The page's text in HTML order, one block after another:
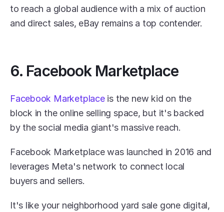
to reach a global audience with a mix of auction
and direct sales, eBay remains a top contender.
6. Facebook Marketplace
Facebook Marketplace is the new kid on the
block in the online selling space, but it's backed
by the social media giant's massive reach.
Facebook Marketplace was launched in 2016 and
leverages Meta's network to connect local
buyers and sellers.
It's like your neighborhood yard sale gone digital,